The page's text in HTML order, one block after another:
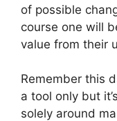
of possible
course one will
value from their
Remember this
a tool only but
solely around